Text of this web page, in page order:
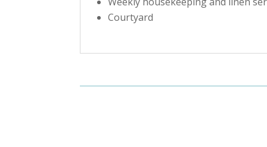
Courtyard